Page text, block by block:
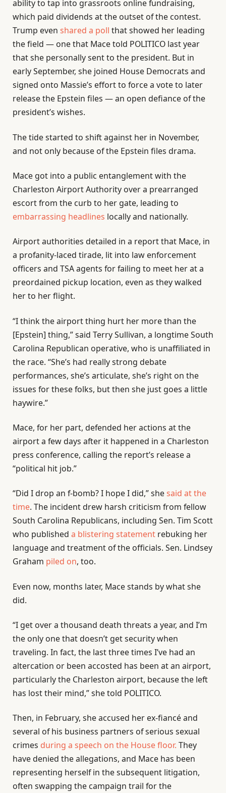
ability to tap into grassroots online fundraising,
which paid dividends at the outset of the contest.
Trump even shared a poll that showed her leading
the field — one that Mace told POLITICO last year
that she personally sent to the president. But in
early September, she joined House Democrats and
signed onto Massie’s effort to force a vote to later
release the Epstein files — an open defiance of the
president’s wishes.
The tide started to shift against her in November,
and not only because of the Epstein files drama.
Mace got into a public entanglement with the
Charleston Airport Authority over a prearranged
escort from the curb to her gate, leading to
embarrassing headlines locally and nationally.
Airport authorities detailed in a report that Mace, in
a profanity-laced tirade, lit into law enforcement
officers and TSA agents for failing to meet her at a
preordained pickup location, even as they walked
her to her flight.
“I think the airport thing hurt her more than the
[Epstein] thing,” said Terry Sullivan, a longtime South
Carolina Republican operative, who is unaffiliated in
the race. “She’s had really strong debate
performances, she’s articulate, she’s right on the
issues for these folks, but then she just goes a little
haywire.”
Mace, for her part, defended her actions at the
airport a few days after it happened in a Charleston
press conference, calling the report’s release a
“political hit job.”
“Did I drop an f-bomb? I hope I did,” shesaid at the
time. The incident drew harsh criticism from fellow
South Carolina Republicans, including Sen. Tim Scott
who published a blistering statement rebuking her
language and treatment of the officials. Sen. Lindsey
Graham piled on, too.
Even now, months later, Mace stands by what she
did.
“I get over a thousand death threats a year, and I’m
the only one that doesn’t get security when
traveling. In fact, the last three times I’ve had an
altercation or been accosted has been at an airport,
particularly the Charleston airport, because the left
has lost their mind,” she told POLITICO.
Then, in February, she accused her ex-fiancé and
several of his business partners of serious sexual
crimes during a speech on the House floor. They
have denied the allegations, and Mace has been
representing herself in the subsequent litigation,
often swapping the campaign trail for the